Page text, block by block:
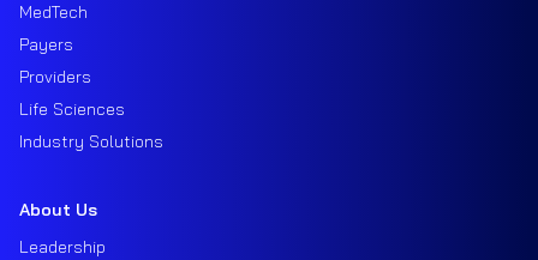
MedTech
Payers
Providers
Life Sciences
Industry Solutions
About Us
Leadership